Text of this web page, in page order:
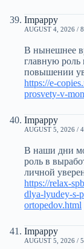
Impappy
AUGUST 4, 2026 /
В нынешнее
главную
повышении
https://e-
prosvety-v-
Impappy
AUGUST 5, 2026 /
В наши дни
роль в
личной
https://relax-
dlya-lyudey-s-
ortopedov.html
Impappy
AUGUST 5, 2026 /